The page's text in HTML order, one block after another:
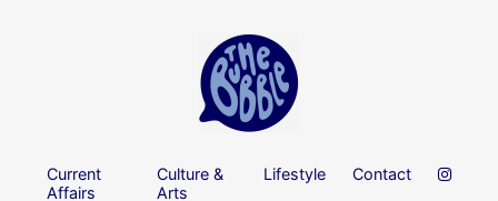
Current
Affairs
Culture &
Arts
Lifestyle Contact